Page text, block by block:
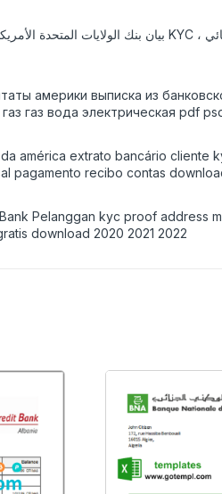
америки выписка из
газ вода электрическая pdf
américa extrato bancário
pagamento recibo contas
Pelanggan kyc proof address
download 2020 2021 2022